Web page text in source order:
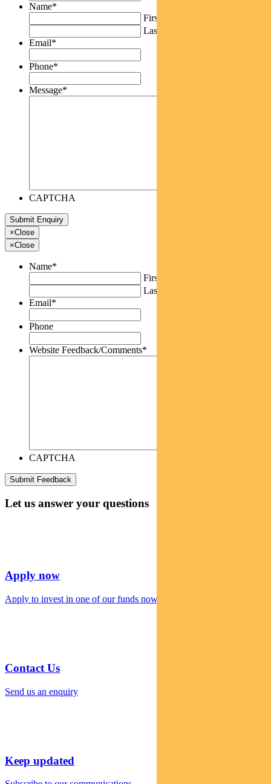
Name*
First
Last
Email*
Phone*
Message*
CAPTCHA
×Close
×Close
Name*
First
Last
Email*
Phone
Website Feedback/Comments*
CAPTCHA
Let us answer your questions
Apply now
Apply to invest in one of our funds now
Contact Us
Send us an enquiry
Keep updated